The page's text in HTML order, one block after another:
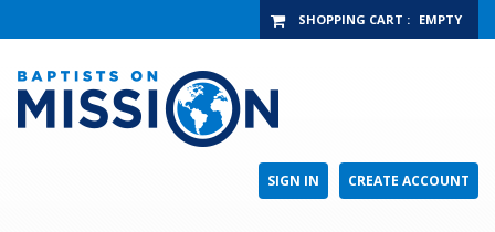
SHOPPING CART : EMPTY
CREATE ACCOUNT
SIGN IN